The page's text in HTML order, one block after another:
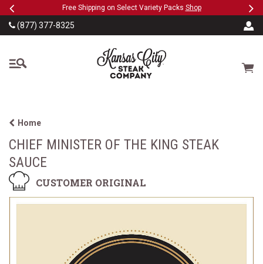
SKIP TO MAIN CONTENT
PreviousFree Shipping on Select Variety Packs Shop
(877) 377-8325
The Kansas City Steak
Cart
Home
CHIEF MINISTER OF THE KING STEAK
SAUCE
CUSTOMER ORIGINAL